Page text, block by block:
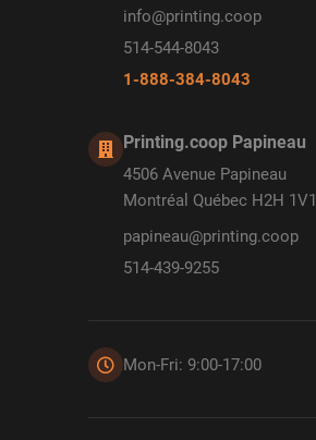
info@printing.coop
514-544-8043
1-888-384-8043
Printing.coop Papineau
4506 Avenue Papineau
Montréal Québec H2H 1V1
papineau@printing.coop
514-439-9255
Mon-Fri: 9:00-17:00